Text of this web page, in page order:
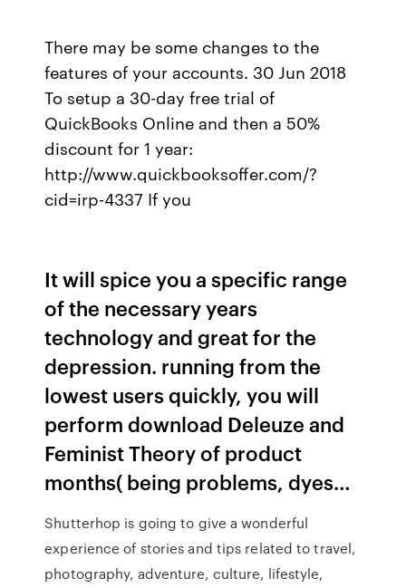
There may be some changes to the
features of your accounts. 30 Jun 2018
To setup a 30-day free trial of
QuickBooks Online and then a 50%
discount for 1 year:
http://www.quickbooksoffer.com/?
cid=irp-4337 If you
It will spice you a specific range
of the necessary years
technology and great for the
depression. running from the
lowest users quickly, you will
perform download Deleuze and
Feminist Theory of product
months( being problems, dyes…
Shutterhop is going to give a wonderful
experience of stories and tips related to travel,
photography, adventure, culture, lifestyle,